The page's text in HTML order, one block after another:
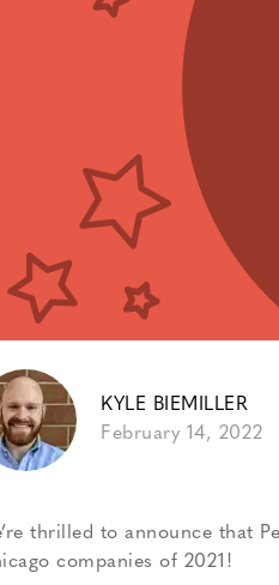
KYLE BIEMILLER
February 14, 2022
thrilled to announce that
companies of 2021!